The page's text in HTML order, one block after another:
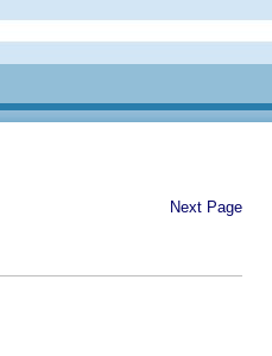
Next Page